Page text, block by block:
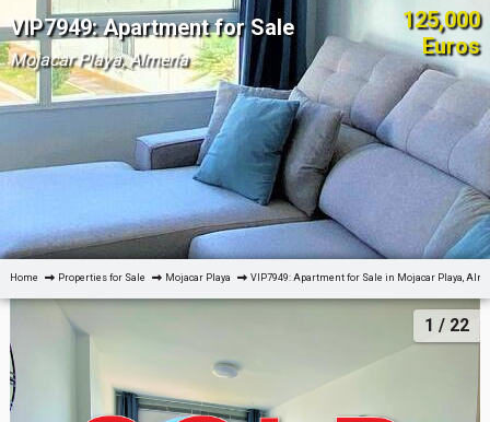
VIP7949: Apartment for Sale
Mojacar Playa, Almería
125,000
Euros
Home Properties for Sale Mojacar Playa VIP7949: Apartment for Sale in Mojacar Playa,
1 / 22